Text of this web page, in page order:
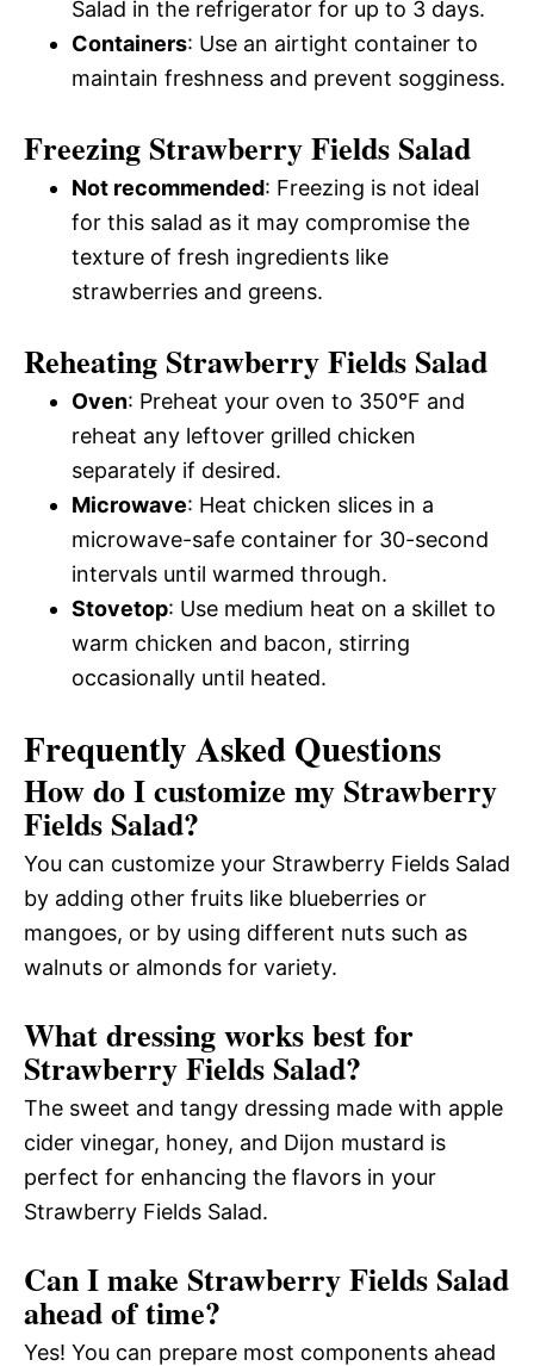
Salad in the refrigerator for up to 3 days.
Containers: Use an airtight container to
maintain freshness and prevent sogginess.
Freezing Strawberry Fields Salad
Not recommended: Freezing is not ideal
for this salad as it may compromise the
texture of fresh ingredients like
strawberries and greens.
Reheating Strawberry Fields Salad
Oven: Preheat your oven to 350°F and
reheat any leftover grilled chicken
separately if desired.
Microwave: Heat chicken slices in a
microwave-safe container for 30-second
intervals until warmed through.
Stovetop: Use medium heat on a skillet to
warm chicken and bacon, stirring
occasionally until heated.
Frequently Asked Questions
How do I customize my Strawberry
Fields Salad?
You can customize your Strawberry Fields Salad
by adding other fruits like blueberries or
mangoes, or by using different nuts such as
walnuts or almonds for variety.
What dressing works best for
Strawberry Fields Salad?
The sweet and tangy dressing made with apple
cider vinegar, honey, and Dijon mustard is
perfect for enhancing the flavors in your
Strawberry Fields Salad.
Can I make Strawberry Fields Salad
ahead of time?
Yes! You can prepare most components ahead